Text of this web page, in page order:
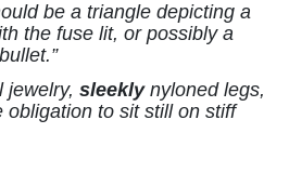
be a triangle depicting a
the fuse lit, or possibly a
jewelry, sleeklynyloned legs,
obligation to sit still on stiff